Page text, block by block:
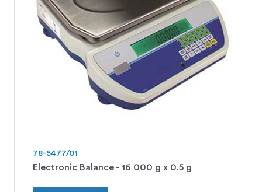
78-5477/01
Electronic Balance - 16 000 g x 0.5 g